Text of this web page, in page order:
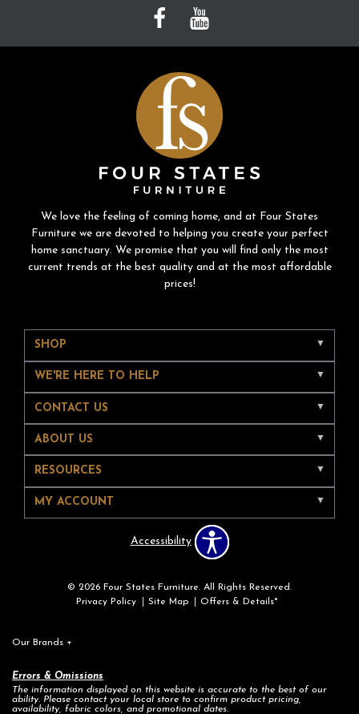
We love the feeling of coming home, and at Four States
Furniture we are devoted to helping you create your perfect
home sanctuary. We promise that you will find only the most
current trends at the best quality and at the most affordable
prices!
SHOP
WE'RE HERE TO HELP
CONTACT US
ABOUT US
RESOURCES
MY ACCOUNT
Accessibility
© 2026 Four States Furniture. All Rights Reserved.
Privacy Policy
Site Map Offers & Details*
Our Brands +
Errors & Omissions
The information displayed on this website is accurate to the best of our
ability. Please contact your local store to confirm product pricing,
availability, fabric colors, and promotional dates.